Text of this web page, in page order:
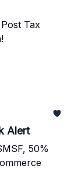
Tax
Alert
50%